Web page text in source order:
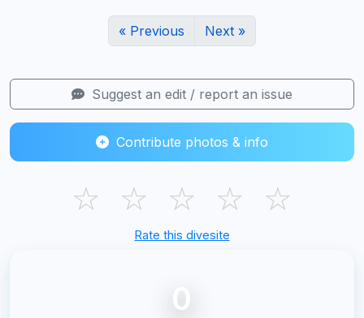
« Previous Next »
Suggest an edit / report an issue
Contribute photos & info
☆ ☆ ☆ ☆ ☆
Rate this divesite
0